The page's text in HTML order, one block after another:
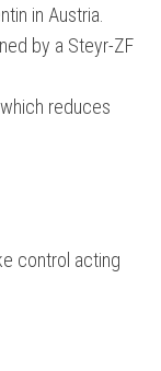
in Austria.
by a Steyr-ZF
reduces
control acting